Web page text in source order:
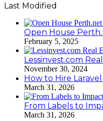
Last Modified
Open House
February 5, 2025
Lessinvest.com
November 30, 2024
How to Hire
March 31, 2026
From Labels to
March 31, 2026